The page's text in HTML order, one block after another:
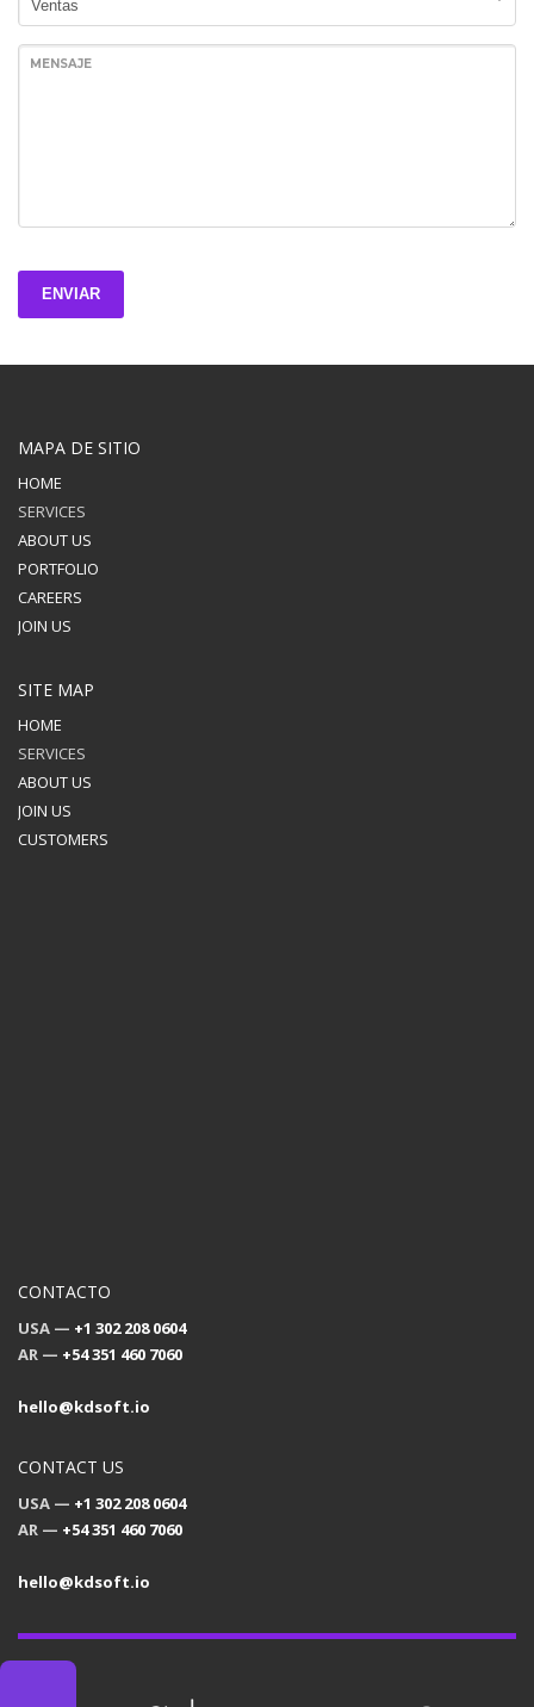
MENSAJE
ENVIAR
MAPA DE SITIO
HOME
SERVICES
ABOUT US
PORTFOLIO
CAREERS
JOIN US
SITE MAP
HOME
SERVICES
ABOUT US
JOIN US
CUSTOMERS
CONTACTO
USA — +1 302 208 0604
AR — +54 351 460 7060
hello@kdsoft.io
CONTACT US
USA — +1 302 208 0604
AR — +54 351 460 7060
hello@kdsoft.io